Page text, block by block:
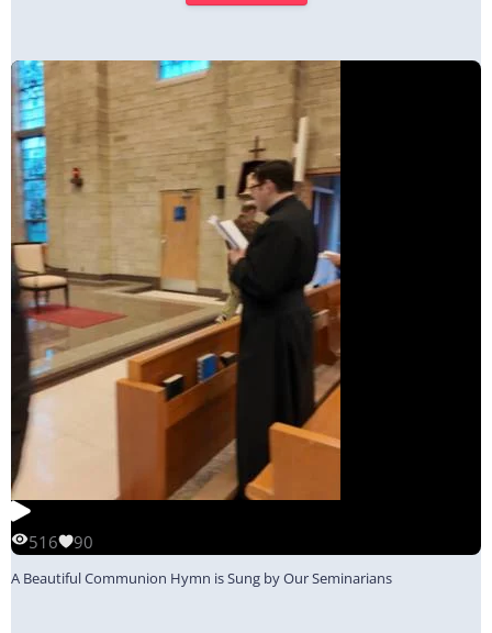
516 90
A Beautiful Communion Hymn is Sung by Our Seminarians